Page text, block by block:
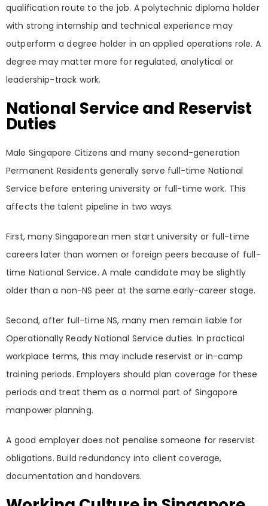
qualification route to the job. A polytechnic diploma holder
with strong internship and technical experience may
outperform a degree holder in an applied operations role. A
degree may matter more for regulated, analytical or
leadership-track work.
National Service and Reservist
Duties
Male Singapore Citizens and many second-generation
Permanent Residents generally serve full-time National
Service before entering university or full-time work. This
affects the talent pipeline in two ways.
First, many Singaporean men start university or full-time
careers later than women or foreign peers because of full-
time National Service. A male candidate may be slightly
older than a non-NS peer at the same early-career stage.
Second, after full-time NS, many men remain liable for
Operationally Ready National Service duties. In practical
workplace terms, this may include reservist or in-camp
training periods. Employers should plan coverage for these
periods and treat them as a normal part of Singapore
manpower planning.
A good employer does not penalise someone for reservist
obligations. Build redundancy into client coverage,
documentation and handovers.